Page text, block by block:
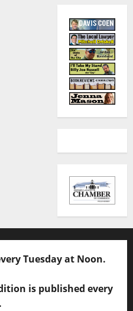
Tuesday at Noon.
is published every